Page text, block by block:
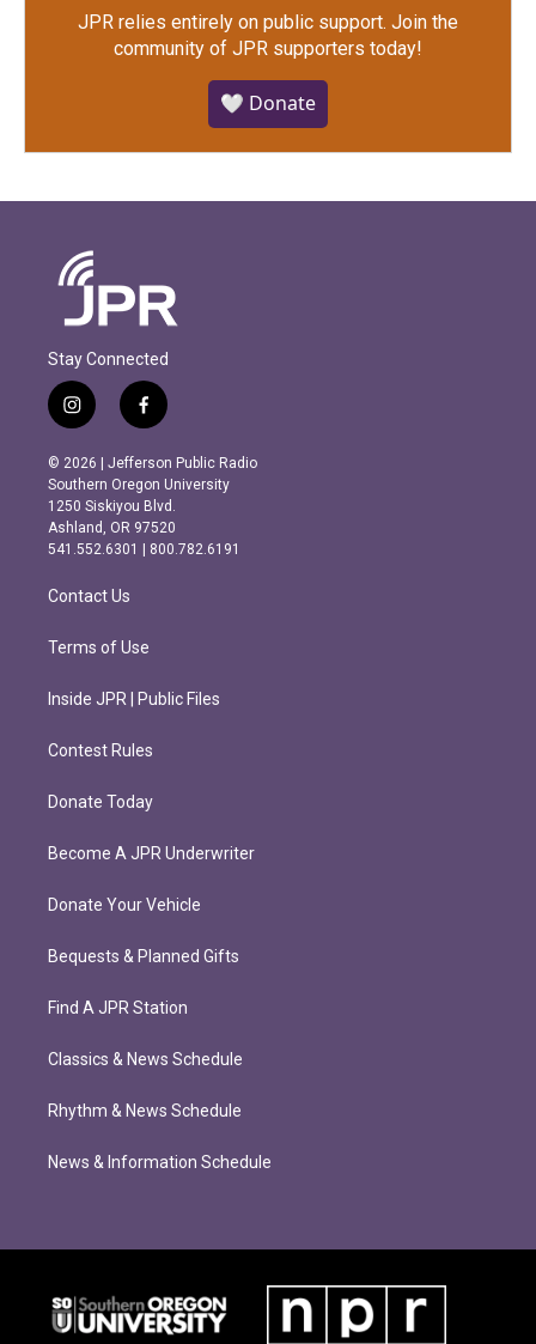
JPR relies entirely on public support. Join the
community of JPR supporters today!
🤍 Donate
Stay Connected
i
n
s
t
a
g
r
m
f
a
c
e
b
o
o
k
© 2026 | Jefferson Public Radio
Southern Oregon University
1250 Siskiyou Blvd.
Ashland, OR 97520
541.552.6301 | 800.782.6191
Contact Us
Terms of Use
Inside JPR | Public Files
Contest Rules
Donate Today
Become A JPR Underwriter
Donate Your Vehicle
Bequests & Planned Gifts
Find A JPR Station
Classics & News Schedule
Rhythm & News Schedule
News & Information Schedule